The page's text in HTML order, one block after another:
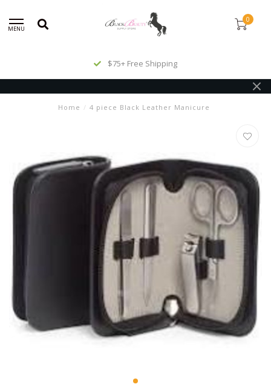
MENU
0
$75+ Free Shipping
Home / 4 piece Black Leather Manicure